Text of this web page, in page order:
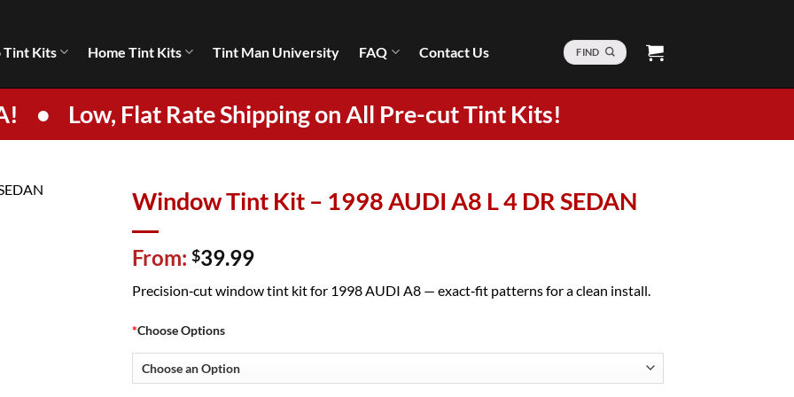
Tint Kits Home Tint Kits Tint Man University FAQ Contact Us FIND
• Low, Flat Rate Shipping on All Pre-cut Tint Kits!
Window Tint Kit – 1998 AUDI A8 L 4 DR SEDAN
From: $39.99
Precision‑cut window tint kit for 1998 AUDI A8 — exact‑fit patterns for a clean install.
*Choose Options